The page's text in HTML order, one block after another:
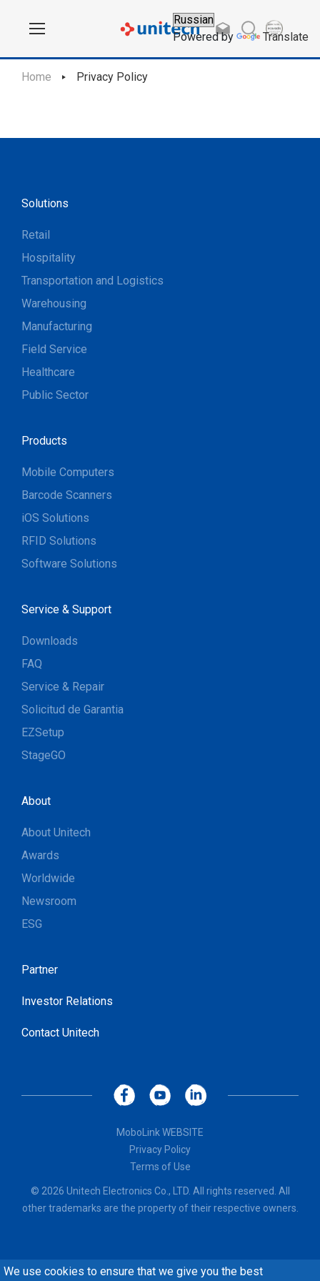
We use cookies to ensure that we give you the best
Powered by Translate
Home Privacy Policy
Solutions
Retail
Hospitality
Transportation and Logistics
Warehousing
Manufacturing
Field Service
Healthcare
Public Sector
Products
Mobile Computers
Barcode Scanners
iOS Solutions
RFID Solutions
Software Solutions
Service & Support
Downloads
FAQ
Service & Repair
Solicitud de Garantia
EZSetup
StageGO
About
About Unitech
Awards
Worldwide
Newsroom
ESG
Partner
Investor Relations
Contact Unitech
MoboLink WEBSITE
Privacy Policy
Terms of Use
© 2026 Unitech Electronics Co., LTD. All rights reserved. All
other trademarks are the property of their respective owners.